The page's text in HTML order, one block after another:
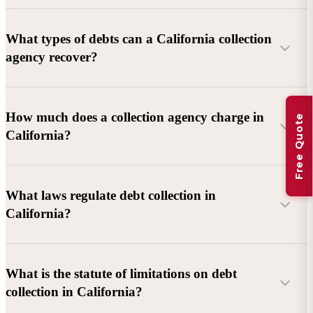
What types of debts can a California collection
agency recover?
Commercial debts (B2B):
Unpaid invoices, services
rendered, goods delivered, lease defaults, and business
Consumer debts:Credit cards, loans, medical bills, and retail
debts (subject to FDCPA and state law).
How much does a collection agency charge in
California?
Debtor location and responsiveness
Whether attorney involvement or litigation is needed
What laws regulate debt collection in
California?
California Debt Collection Licensing Act (DCLA)
What is the statute of limitations on debt
collection in California?
Free Quote